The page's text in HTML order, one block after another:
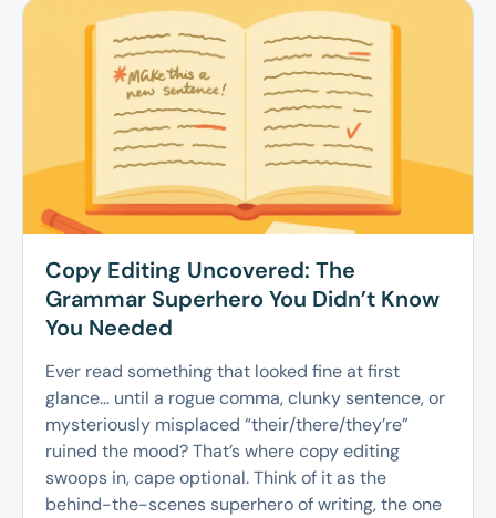
Copy Editing Uncovered: The
Grammar Superhero You Didn’t Know
You Needed
Ever read something that looked fine at first
glance… until a rogue comma, clunky sentence, or
mysteriously misplaced “their/there/they’re”
ruined the mood? That’s where copy editing
swoops in, cape optional. Think of it as the
behind-the-scenes superhero of writing, the one